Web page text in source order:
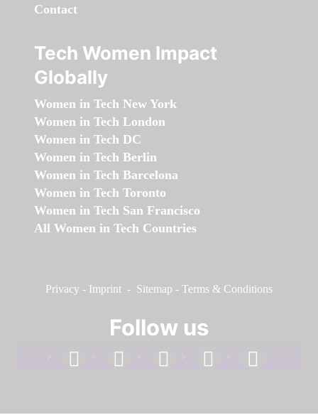
Contact
Tech Women Impact
Globally
Women in Tech New York
Women in Tech London
Women in Tech DC
Women in Tech Berlin
Women in Tech Barcelona
Women in Tech Toronto
Women in Tech San Francisco
All Women in Tech Countries
Privacy - Imprint - Sitemap - Terms & Conditions
Follow us